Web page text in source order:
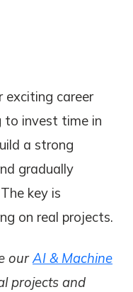
exciting career
to invest time in
a strong
gradually
key is
on real projects.
ourAI & Machine
projects and